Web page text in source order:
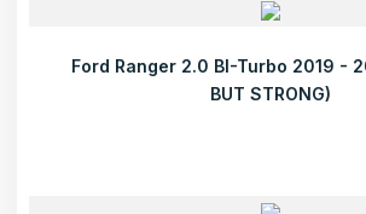
Ford Ranger 2.0 BI-Turbo 2019 -
BUT STRONG)